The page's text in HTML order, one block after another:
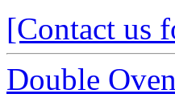
[Contact us
Double Oven